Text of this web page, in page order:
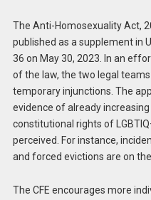
The Anti-Homosexuality Act,
published as a supplement in
36 on May 30, 2023. In an
of the law, the two legal
temporary injunctions. The
evidence of already
constitutional rights of
perceived. For instance,
and forced evictions are on
The CFE encourages more